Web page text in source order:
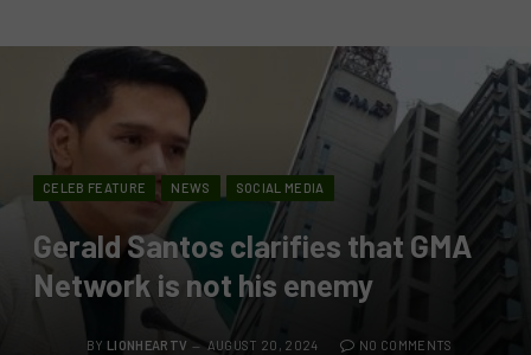
CELEB FEATURE NEWS SOCIAL MEDIA
Gerald Santos clarifies that GMA
Network is not his enemy
BY LIONHEARTV AUGUST 20, 2024 NO COMMENTS